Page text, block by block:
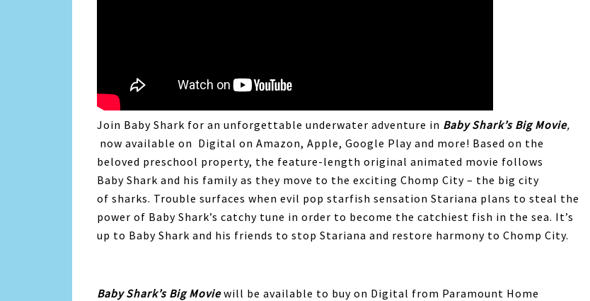
Join Baby Shark for an unforgettable underwater adventure in Baby Shark’s Big Movie,
now available on Digital on Amazon, Apple, Google Play and more! Based on the
beloved preschool property, the feature-length original animated movie follows
Baby Shark and his family as they move to the exciting Chomp City – the big city
of sharks. Trouble surfaces when evil pop starfish sensation Stariana plans to steal the
power of Baby Shark’s catchy tune in order to become the catchiest fish in the sea. It’s
up to Baby Shark and his friends to stop Stariana and restore harmony to Chomp City.
Baby Shark’s Big Moviewill be available to buy on Digital from Paramount Home